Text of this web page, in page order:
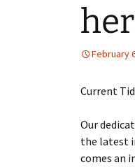
February
Current
Our
the latest
comes an